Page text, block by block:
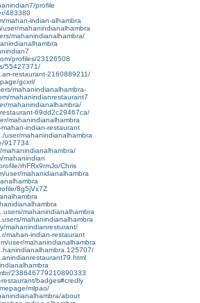
profile
483380
mahan-indian-alhambra
mahanindianalhambra
mahanindianalhambra/
profiles/23126508
55427371/
restaurant-2160889211/
gcxrl/
mahanindianalhambra-
mahanindianrestaurant7
mahanindianalhambra/
69dd2c29467ca/
mahanindianalhambra
indian-restaurant
user/mahanindianalhambra
917734
mahanindian
rhFRx9rmJo/Chris
user/mahanidianalhambra
8g5jVx7Z
mahanindianalhambra
mahanindianalhambra
mahanindianresturant/
mahan-indian-restaurant
user/mahanindianalhambra
238646779210890333
restaurant/badges#credly
mlpao/
about